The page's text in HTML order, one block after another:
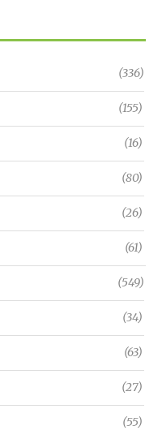
(336)
(155)
(16)
(80)
(26)
(61)
(549)
(34)
(63)
(27)
(55)